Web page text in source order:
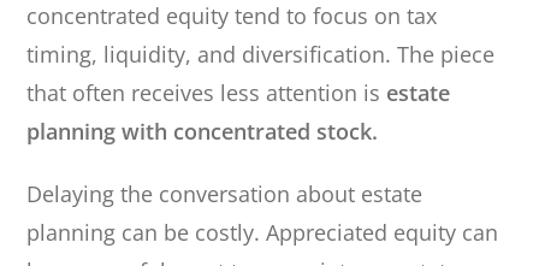
concentrated equity tend to focus on tax
timing, liquidity, and diversification. The piece
that often receives less attention is estate
planning with concentrated stock.
Delaying the conversation about estate
planning can be costly. Appreciated equity can